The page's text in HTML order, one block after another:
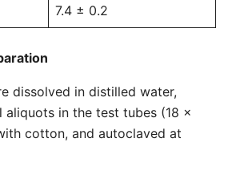
7.4 ± 0.2
dissolved in distilled water,
aliquots in the test tubes (18 x
cotton, and autoclaved at